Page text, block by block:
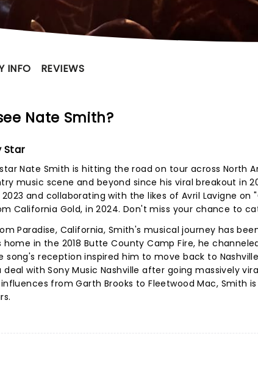
INFO REVIEWS
Nate Smith?
Star
Nate Smith is hitting the road on tour across North
music scene and beyond since his viral breakout in
and collaborating with the likes of Avril Lavigne on
California Gold, in 2024. Don't miss your chance to
Paradise, California, Smith's musical journey has
home in the 2018 Butte County Camp Fire, he
song's reception inspired him to move back to
deal with Sony Music Nashville after going massively
from Garth Brooks to Fleetwood Mac, Smith